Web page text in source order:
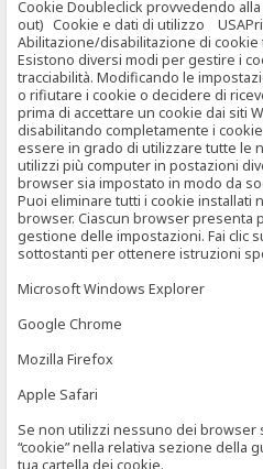
Cookie Doubleclick provvedendo
out) Cookie e dati di utilizzo
Abilitazione/disabilitazione di
Esistono diversi modi per gestire i
tracciabilità. Modificando le
o rifiutare i cookie o decidere di
prima di accettare un cookie dai siti
disabilitando completamente i
essere in grado di utilizzare tutte le
utilizzi più computer in postazioni
browser sia impostato in modo da
Puoi eliminare tutti i cookie installati
browser. Ciascun browser presenta
gestione delle impostazioni. Fai clic
sottostanti per ottenere istruzioni
Microsoft Windows Explorer
Google Chrome
Mozilla Firefox
Apple Safari
Se non utilizzi nessuno dei browser
“cookie” nella relativa sezione della
tua cartella dei cookie.